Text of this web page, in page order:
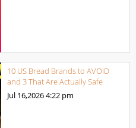
10 US Bread Brands to AVOID
and 3 That Are Actually Safe
Jul 16,20264:22 pm